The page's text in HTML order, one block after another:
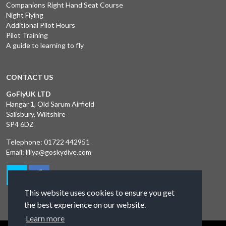
This website uses cookies to ensure you get
the best experience on our website.
Learn more
Companions Right Hand Seat Course
Night Flying
Additional Pilot Hours
Pilot Training
A guide to learning to fly
CONTACT US
GoFlyUK LTD
Hangar 1, Old Sarum Airfield
Salisbury, Wiltshire
SP4 6DZ
Telephone: 01722 442951
Email: liliya@goskydive.com